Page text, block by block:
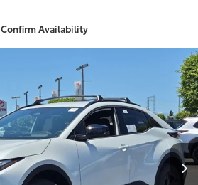
Confirm Availability